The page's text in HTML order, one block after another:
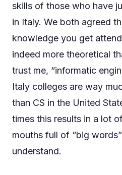
skills of those who have
in Italy. We both agreed
knowledge you get
indeed more theoretical
trust me, “informatic
Italy colleges are way
than CS in the United
times this results in a lot
mouths full of “big
understand.